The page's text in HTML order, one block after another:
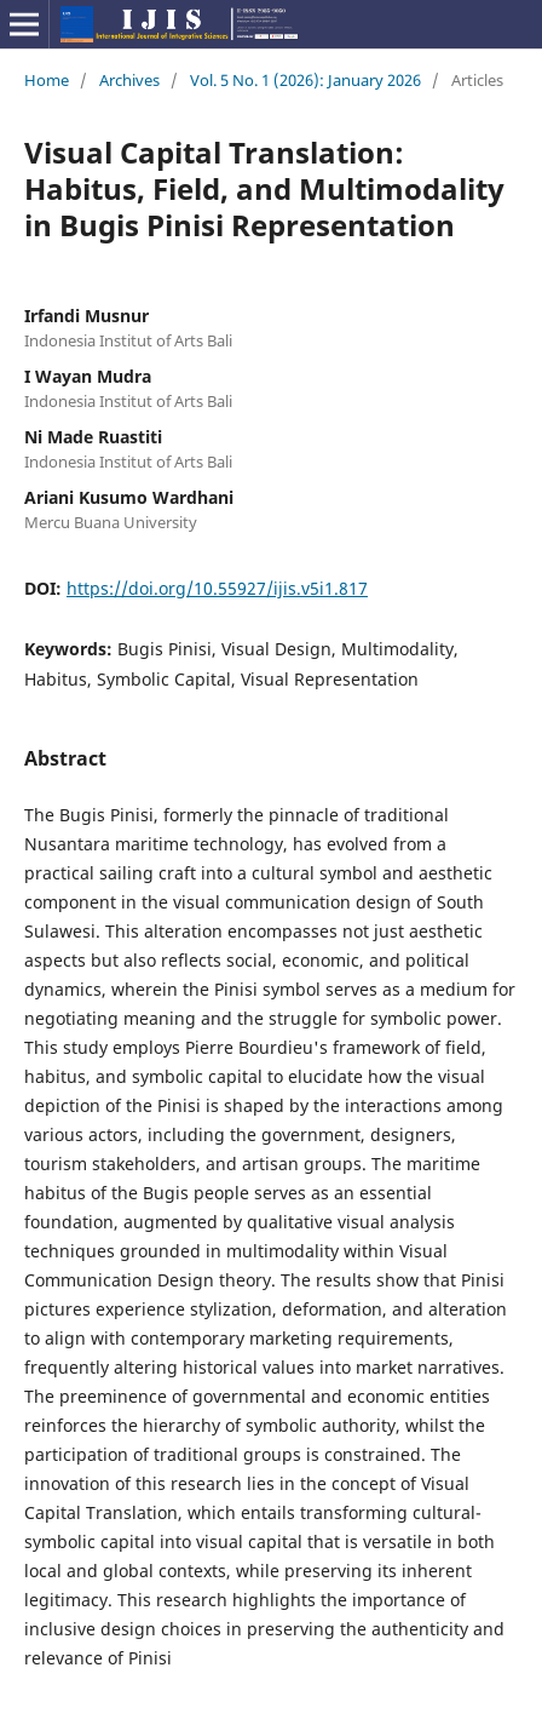
Home / Archives / Vol. 5 No. 1 (2026): January 2026 / Articles
Visual Capital Translation:
Habitus, Field, and Multimodality
in Bugis Pinisi Representation
Irfandi Musnur
Indonesia Institut of Arts Bali
I Wayan Mudra
Indonesia Institut of Arts Bali
Ni Made Ruastiti
Indonesia Institut of Arts Bali
Ariani Kusumo Wardhani
Mercu Buana University
DOI: https://doi.org/10.55927/ijis.v5i1.817
Keywords: Bugis Pinisi, Visual Design, Multimodality,
Habitus, Symbolic Capital, Visual Representation
Abstract
The Bugis Pinisi, formerly the pinnacle of traditional
Nusantara maritime technology, has evolved from a
practical sailing craft into a cultural symbol and aesthetic
component in the visual communication design of South
Sulawesi. This alteration encompasses not just aesthetic
aspects but also reflects social, economic, and political
dynamics, wherein the Pinisi symbol serves as a medium for
negotiating meaning and the struggle for symbolic power.
This study employs Pierre Bourdieu's framework of field,
habitus, and symbolic capital to elucidate how the visual
depiction of the Pinisi is shaped by the interactions among
various actors, including the government, designers,
tourism stakeholders, and artisan groups. The maritime
habitus of the Bugis people serves as an essential
foundation, augmented by qualitative visual analysis
techniques grounded in multimodality within Visual
Communication Design theory. The results show that Pinisi
pictures experience stylization, deformation, and alteration
to align with contemporary marketing requirements,
frequently altering historical values into market narratives.
The preeminence of governmental and economic entities
reinforces the hierarchy of symbolic authority, whilst the
participation of traditional groups is constrained. The
innovation of this research lies in the concept of Visual
Capital Translation, which entails transforming cultural-
symbolic capital into visual capital that is versatile in both
local and global contexts, while preserving its inherent
legitimacy. This research highlights the importance of
inclusive design choices in preserving the authenticity and
relevance of Pinisi